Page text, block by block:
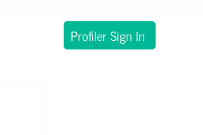
Profiler Sign In